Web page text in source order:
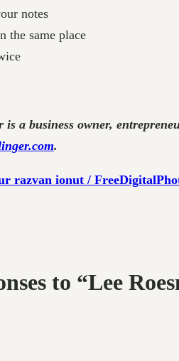
notes
the same place
is a business owner,
.
razvan ionut /
to “Lee